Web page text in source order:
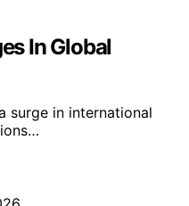
In Global
surge in international